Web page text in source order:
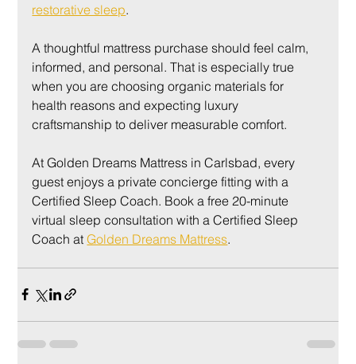
restorative sleep.
A thoughtful mattress purchase should feel calm,
informed, and personal. That is especially true
when you are choosing organic materials for
health reasons and expecting luxury
craftsmanship to deliver measurable comfort.
At Golden Dreams Mattress in Carlsbad, every
guest enjoys a private concierge fitting with a
Certified Sleep Coach. Book a free 20-minute
virtual sleep consultation with a Certified Sleep
Coach at Golden Dreams Mattress.